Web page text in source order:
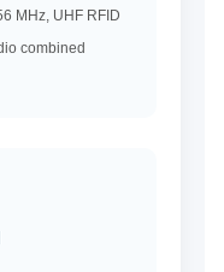
MHz, UHF RFID
combined